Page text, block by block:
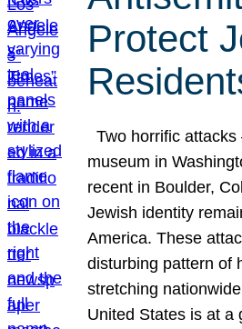
Protect
Two horrific
museum in
recent in Boulder,
Jewish identity
America. These
disturbing pattern of
stretching
United States is at a